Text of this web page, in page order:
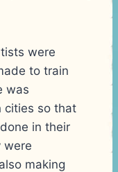
were
to train
was
cities so that
in their
were
making